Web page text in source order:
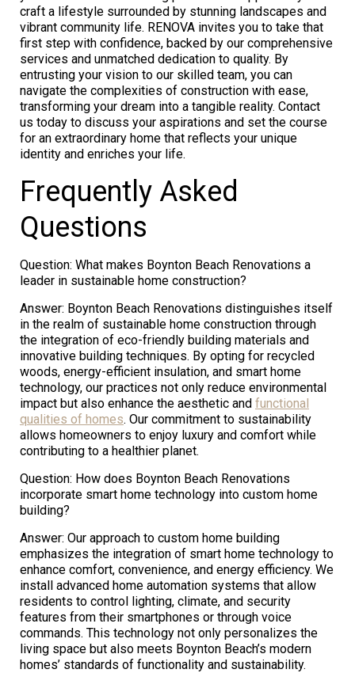
craft a lifestyle surrounded by stunning landscapes and
vibrant community life. RENOVA invites you to take that
first step with confidence, backed by our comprehensive
services and unmatched dedication to quality. By
entrusting your vision to our skilled team, you can
navigate the complexities of construction with ease,
transforming your dream into a tangible reality. Contact
us today to discuss your aspirations and set the course
for an extraordinary home that reflects your unique
identity and enriches your life.
Frequently Asked
Questions
Question: What makes Boynton Beach Renovations a
leader in sustainable home construction?
Answer: Boynton Beach Renovations distinguishes itself
in the realm of sustainable home construction through
the integration of eco-friendly building materials and
innovative building techniques. By opting for recycled
woods, energy-efficient insulation, and smart home
technology, our practices not only reduce environmental
impact but also enhance the aesthetic and functional
qualities of homes. Our commitment to sustainability
allows homeowners to enjoy luxury and comfort while
contributing to a healthier planet.
Question: How does Boynton Beach Renovations
incorporate smart home technology into custom home
building?
Answer: Our approach to custom home building
emphasizes the integration of smart home technology to
enhance comfort, convenience, and energy efficiency. We
install advanced home automation systems that allow
residents to control lighting, climate, and security
features from their smartphones or through voice
commands. This technology not only personalizes the
living space but also meets Boynton Beach’s modern
homes’ standards of functionality and sustainability.